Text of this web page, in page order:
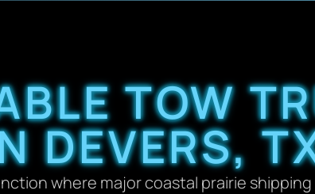
TOW
DEVERS,
where major coastal prairie